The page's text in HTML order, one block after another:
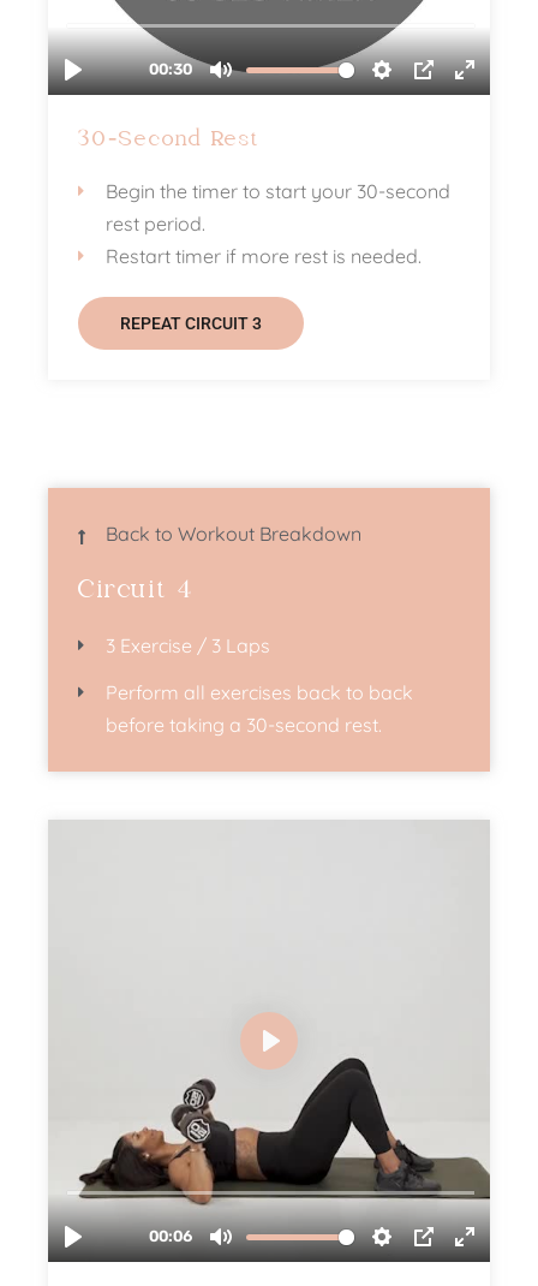
30-Second Rest
Begin the timer to start your 30-second
rest period.
Restart timer if more rest is needed.
REPEAT CIRCUIT 3
Back to Workout Breakdown
Circuit 4
3 Exercise / 3 Laps
Perform all exercises back to back
before taking a 30-second rest.